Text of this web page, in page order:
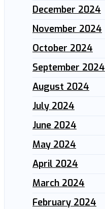
December 2024
November 2024
October 2024
September 2024
August 2024
July 2024
June 2024
May 2024
April 2024
March 2024
February 2024